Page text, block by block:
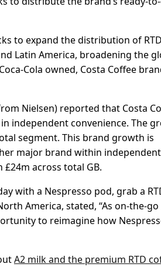
to expand the distribution of
Latin America, broadening the
Cola owned, Costa Coffee
Nielsen) reported that Costa
independent convenience. The
segment. This brand growth is
major brand within independent
£24m across total GB.
with a Nespresso pod, grab a
America, stated, “As on-the-
to reimagine how
A2 milk and the premium RTD